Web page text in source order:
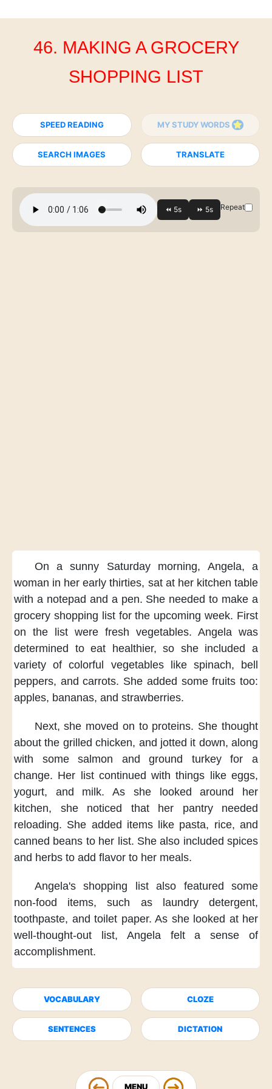
46. MAKING A GROCERY
SHOPPING LIST
SPEED READING MY STUDY WORDS
SEARCH IMAGES TRANSLATE
Repeat
On a sunny Saturday morning, Angela,
a
woman in her early thirties, sat at her kitchen table
with a notepad and a pen. She needed to make a
grocery shopping list for the upcoming week. First
on the list were fresh vegetables. Angela was
determined to eat healthier, so she included
a
variety of colorful vegetables
like spinach, bell
peppers, and carrots. She added some fruits too:
apples, bananas, and strawberries.
Next, she moved on to proteins. She thought
about the grilled chicken, and jotted it down, along
with some salmon and ground turkey
for a
change. Her list continued with things
like eggs,
yogurt, and milk.
As she looked around her
kitchen,
she noticed
that her pantry needed
reloading. She added items
like pasta, rice, and
canned beans to her list. She also included spices
and herbs to add flavor to her meals.
Angela's shopping list
also featured some
non-food items,
such as laundry detergent,
toothpaste, and toilet paper. As she looked at her
well-thought-out list,
Angela felt a sense of
accomplishment.
VOCABULARY CLOZE
SENTENCES DICTATION
MENU